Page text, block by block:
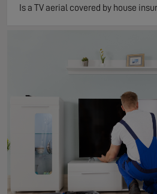
Is a TV aerial covered by house